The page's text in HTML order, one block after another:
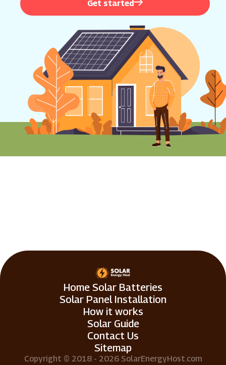
Get started
Home Solar Batteries
Solar Panel Installation
How it works
Solar Guide
Contact Us
Sitemap
Copyright © 2018 - 2026 SolarEnergyHost.com